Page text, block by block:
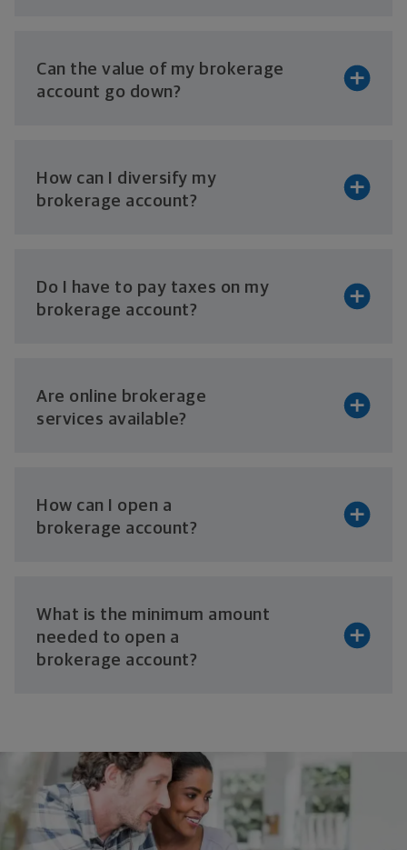
Can the value of my brokerage
account go down?
How can I diversify my
brokerage account?
Do I have to pay taxes on my
brokerage account?
Are online brokerage
services available?
How can I open a
brokerage account?
What is the minimum amount
needed to open a
brokerage account?